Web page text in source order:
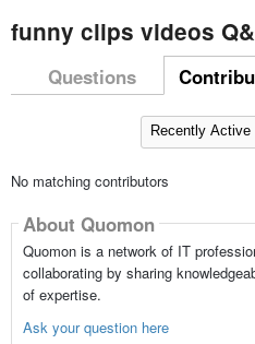
funny clips videos
Questions
No matching contributors
About Quomon
Quomon is a network of IT
collaborating by sharing
of expertise.
Ask your question here